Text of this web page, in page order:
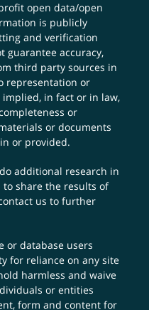
open data/open
is publicly
and verification
guarantee accuracy,
third party sources in
representation or
in fact or in law,
or
or documents
or provided.
additional research in
share the results of
us to further
or database users
for reliance on any site
harmless and waive
or entities
form and content for